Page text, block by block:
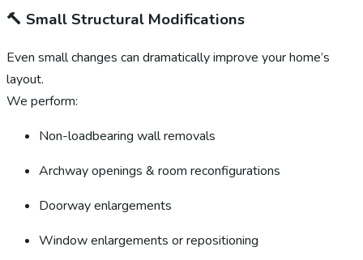
🔨 Small Structural Modifications
Even small changes can dramatically improve your home’s
layout.
We perform:
Non-loadbearing wall removals
Archway openings & room reconfigurations
Doorway enlargements
Window enlargements or repositioning